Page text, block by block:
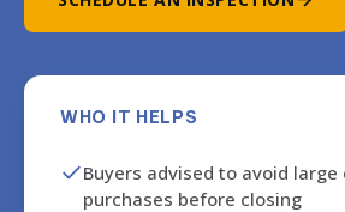
WHO IT HELPS
Buyers advised to avoid
purchases before closing